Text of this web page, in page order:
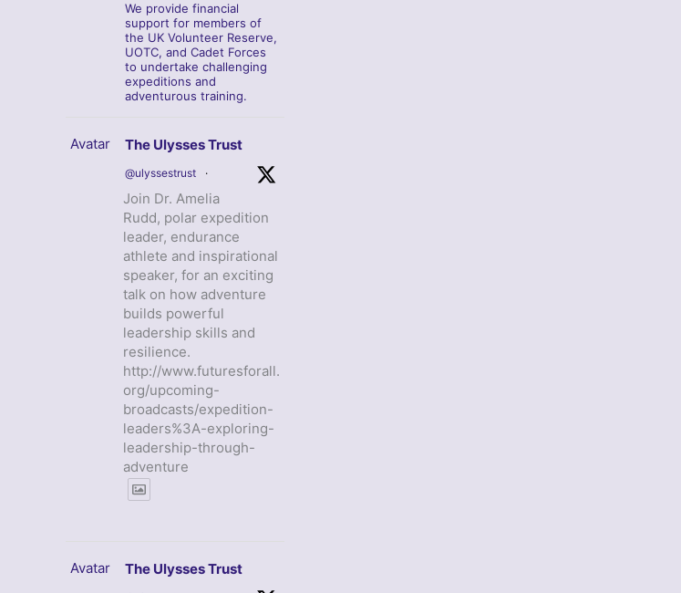
We provide financial
support for members of
the UK Volunteer Reserve,
UOTC, and Cadet Forces
to undertake challenging
expeditions and
adventurous training.
Avatar The Ulysses Trust
@ulyssestrust ·
Join Dr. Amelia
Rudd, polar expedition
leader, endurance
athlete and inspirational
speaker, for an exciting
talk on how adventure
builds powerful
leadership skills and
resilience.
http://www.futuresforall.
org/upcoming-
broadcasts/expedition-
leaders%3A-exploring-
leadership-through-
adventure
Avatar The Ulysses Trust